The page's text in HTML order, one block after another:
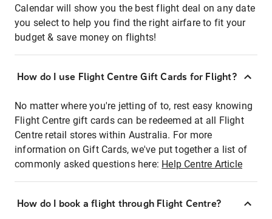
Calendar will show you the best flight deal on any date
you select to help you find the right airfare to fit your
budget & save money on flights!
How do I use Flight Centre Gift Cards for Flight?
No matter where you're jetting of to, rest easy knowing
Flight Centre gift cards can be redeemed at all Flight
Centre retail stores within Australia. For more
information on Gift Cards, we've put together a list of
commonly asked questions here: Help Centre Article
How do I book a flight through Flight Centre?